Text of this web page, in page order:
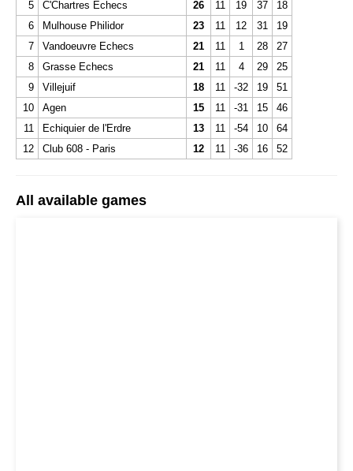
5
C'Chartres Echecs 26 11 19 37
18
6
Mulhouse Philidor 23 11 12 31
19
7
Vandoeuvre Echecs 21 11 1 28
27
8
Grasse Echecs 21 11 4 29
25
9
Villejuif 18 11 -32 19
51
10
Agen 15 11 -31 15
46
11
Echiquier de l'Erdre 13 11 -54 10
64
12
Club 608 - Paris 12 11 -36 16 52
All available games